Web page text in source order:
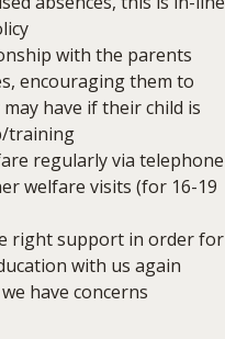
with the parents
encouraging them to
have if their child is
training
regularly via telephone
welfare visits (for 16-19
right support in order for
with us again
have concerns